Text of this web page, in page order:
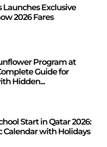
Launches Exclusive
2026 Fares
Program at
Guide for
Hidden...
Start in Qatar 2026:
Calendar with Holidays